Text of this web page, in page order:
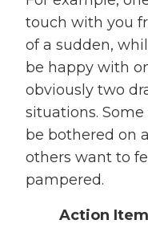
touch with you
of a sudden,
be happy with
obviously two
situations.
be bothered on
others want to
pampered.
Action